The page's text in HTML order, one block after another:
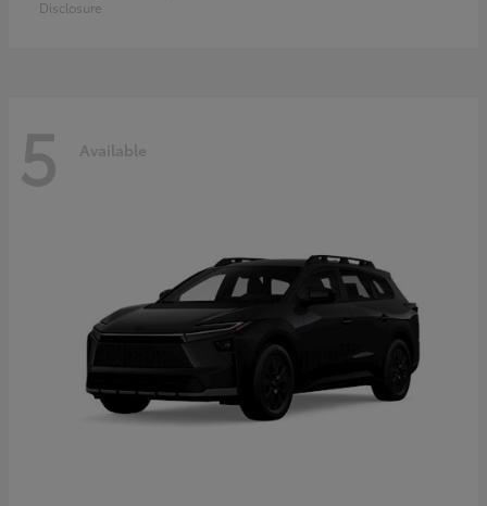
Disclosure
5 Available